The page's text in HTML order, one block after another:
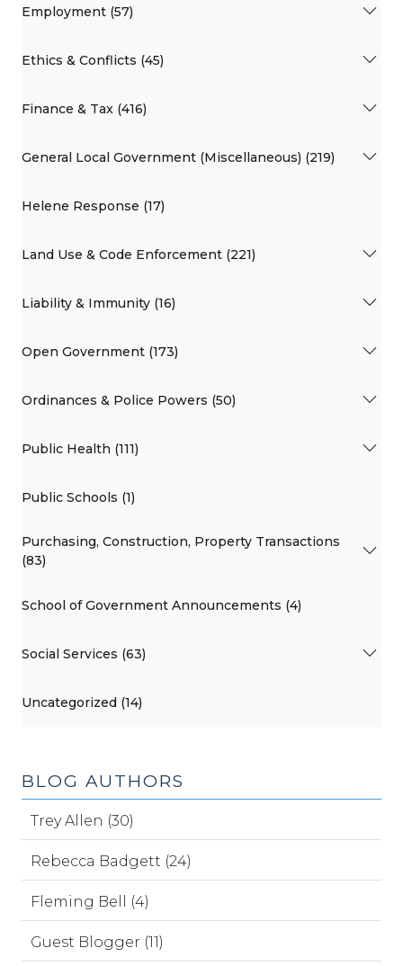
Employment (57)
Ethics & Conflicts (45)
Finance & Tax (416)
General Local Government (Miscellaneous) (219)
Helene Response (17)
Land Use & Code Enforcement (221)
Liability & Immunity (16)
Open Government (173)
Ordinances & Police Powers (50)
Public Health (111)
Public Schools (1)
Purchasing, Construction, Property Transactions
(83)
School of Government Announcements (4)
Social Services (63)
Uncategorized (14)
BLOG AUTHORS
Trey Allen (30)
Rebecca Badgett (24)
Fleming Bell (4)
Guest Blogger (11)